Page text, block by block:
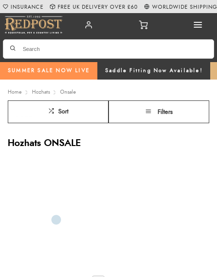
SUMMER SALE NOW LIVE Saddle Fitting Now Available!
INSURANCE FREE UK DELIVERY OVER £60 WORLDWIDE SHIPPING
Home Hozhats Onsale
Sort Filters
Hozhats ONSALE